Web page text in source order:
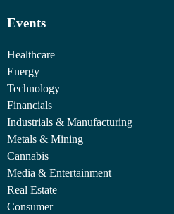
Events
Healthcare
Energy
Technology
Financials
Industrials & Manufacturing
Metals & Mining
Cannabis
Media & Entertainment
Real Estate
Consumer